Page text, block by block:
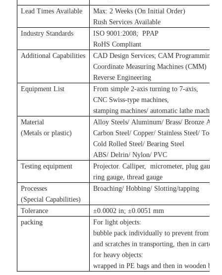
Lead Times Available
Max: 2 Weeks (On Initial Order)
Rush Services Available
Industry Standards
ISO 9001:2008;PPAP
RoHS Compliant
Additional Capabilities
CAD Design Services;CAM Programming
Coordinate Measuring Machines (CMM)
Reverse Engineering
Equipment List
From simple 2-axis turning to 7-axis,
CNC Swiss-type machines,
stamping machines/automatic lathe machines
Material
(Metals or plastic)
Alloy Steels/ Aluminum/ Brass/ Bronze
Carbon Steel/ Copper/ Stainless Steel/ Tool
Cold Rolled Steel/ Bearing Steel
ABS/ Delrin/ Nylon/ PVC
Testing equipment
Projector. Calliper, micrometer, plug gauge,
ring gauge, thread gauge
Processes
(Special Capabilities)
Broaching/ Hobbing/ Slotting/tapping
Tolerance ±0.0002 in;±0.0051 mm
packing
For light objects:
bubble pack individually to prevent from
and scratches in transporting, then in carton
for heavy objects:
wrapped in PE bags and then in wooden